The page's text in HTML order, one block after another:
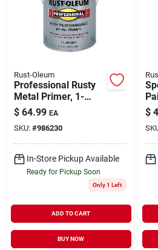
Rust-Oleum
Professional Rusty
Metal Primer, 1-
gallon
$ 64.99 EA
SKU: #986230
In-Store Pickup Available
Ready for Pickup Soon
Only 1 Left
ADD TO CART
BUY NOW
$